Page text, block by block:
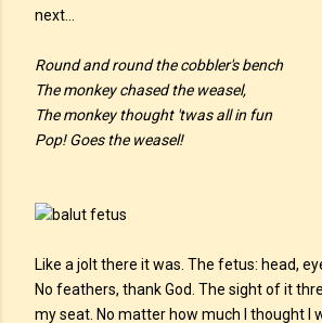
next…
Round and round the cobbler's bench
The monkey chased the weasel,
The monkey thought 'twas all in fun
Pop! Goes the weasel!
Like a jolt there it was. The fetus: head,
No feathers, thank God. The sight of it
my seat. No matter how much I thought I